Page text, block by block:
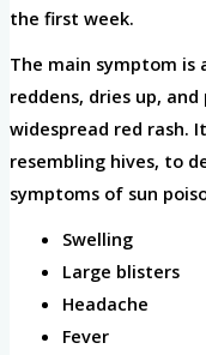
the first week.
The main symptom is
reddens, dries up,
widespread red rash.
resembling hives, to
symptoms of sun
Swelling
Large blisters
Headache
Fever